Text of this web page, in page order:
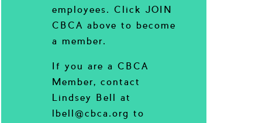
employees. Click JOIN
CBCA above to become
a member.
If you are a CBCA
Member, contact
Lindsey Bell at
lbell@cbca.org to